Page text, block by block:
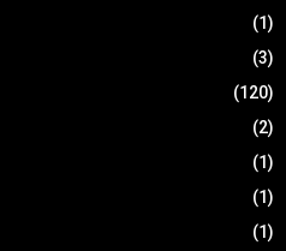
(1)
(3)
(120)
(2)
(1)
(1)
(1)